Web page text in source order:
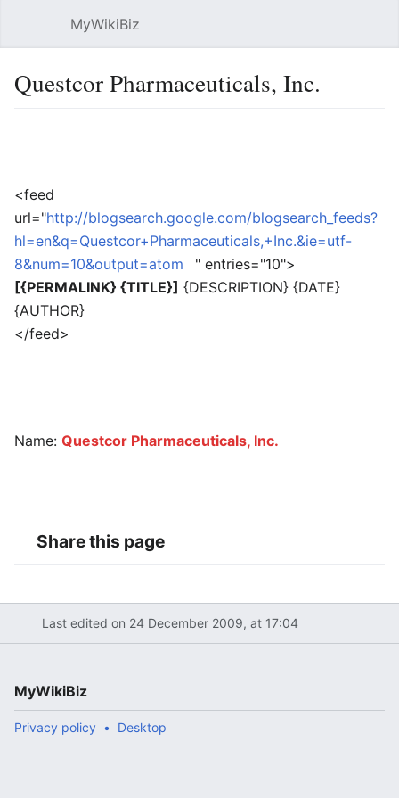
MyWikiBiz
Questcor Pharmaceuticals, Inc.
<feed
url="http://blogsearch.google.com/blogsearch_feeds?
hl=en&q=Questcor+Pharmaceuticals,+Inc.&ie=utf-
8&num=10&output=atom
" entries="10">
[{PERMALINK} {TITLE}] {DESCRIPTION} {DATE}
{AUTHOR}
</feed>
Name: Questcor Pharmaceuticals, Inc.
Share this page
Last edited on 24 December 2009, at 17:04
MyWikiBiz
Privacy policy Desktop